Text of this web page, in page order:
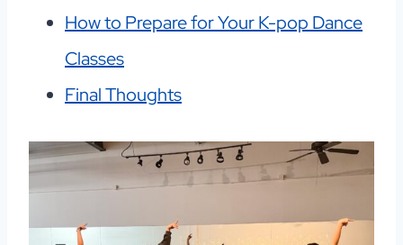
How to Prepare for Your K-pop Dance
Classes
Final Thoughts